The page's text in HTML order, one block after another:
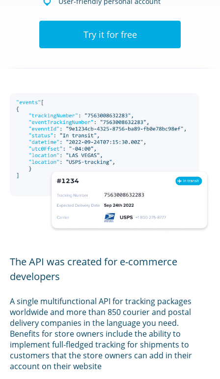
Try it for free
The API was created for e-commerce
developers
A single multifunctional API for tracking packages
worldwide and more than 850 courier and postal
delivery companies in the language you need.
Benefits for store owners include the ability to
implement full-fledged tracking for shipments to
customers that the store owners can add in their
account on their website